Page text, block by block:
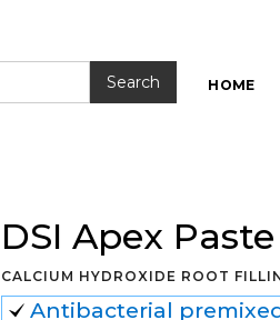
HOME
DSI Apex
CALCIUM HYDROXIDE ROOT
Antibacterial